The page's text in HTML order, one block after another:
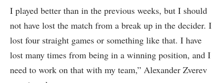
I played better than in the previous weeks, but I should
not have lost the match from a break up in the decider. I
lost four straight games or something like that. I have
lost many times from being in a winning position, and I
need to work on that with my team,” Alexander Zverev